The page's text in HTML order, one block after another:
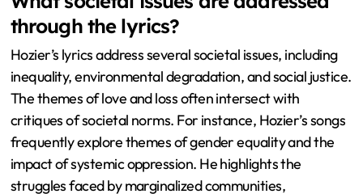
through the lyrics?
Hozier’s lyrics address several societal issues, including
inequality, environmental degradation, and social justice.
The themes of love and loss often intersect with
critiques of societal norms. For instance, Hozier’s songs
frequently explore themes of gender equality and the
impact of systemic oppression. He highlights the
struggles faced by marginalized communities,